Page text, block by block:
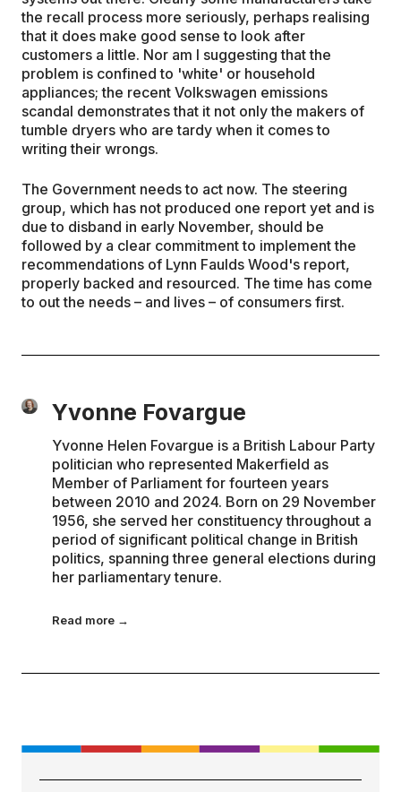
the recall process more seriously, perhaps realising
that it does make good sense to look after
customers a little. Nor am I suggesting that the
problem is confined to 'white' or household
appliances; the recent Volkswagen emissions
scandal demonstrates that it not only the makers of
tumble dryers who are tardy when it comes to
writing their wrongs.
The Government needs to act now. The steering
group, which has not produced one report yet and is
due to disband in early November, should be
followed by a clear commitment to implement the
recommendations of Lynn Faulds Wood's report,
properly backed and resourced. The time has come
to out the needs – and lives – of consumers first.
Yvonne Fovargue
Yvonne Helen Fovargue is a British Labour Party
politician who represented Makerfield as
Member of Parliament for fourteen years
between 2010 and 2024. Born on 29 November
1956, she served her constituency throughout a
period of significant political change in British
politics, spanning three general elections during
her parliamentary tenure.
Read more →